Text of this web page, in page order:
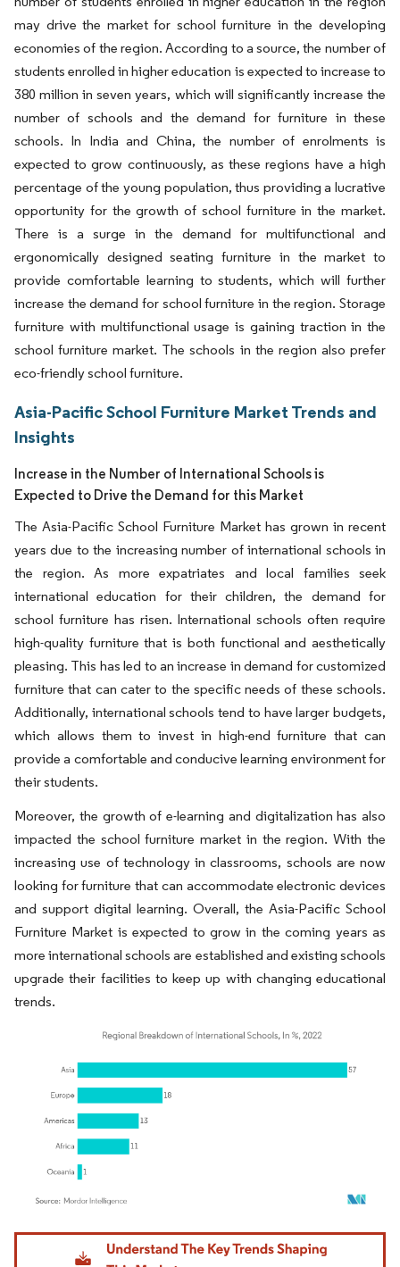
may drive the market for school furniture in the developing
economies of the region. According to a source, the number of
students enrolled in higher education is expected to increase to
380 million in seven years, which will significantly increase the
number of schools and the demand for furniture in these
schools. In India and China, the number of enrolments is
expected to grow continuously, as these regions have a high
percentage of the young population, thus providing a lucrative
opportunity for the growth of school furniture in the market.
There is a surge in the demand for multifunctional and
ergonomically designed seating furniture in the market to
provide comfortable learning to students, which will further
increase the demand for school furniture in the region. Storage
furniture with multifunctional usage is gaining traction in the
school furniture market. The schools in the region also prefer
eco-friendly school furniture.
Asia-Pacific School Furniture Market Trends and
Insights
Increase in the Number of International Schools is
Expected to Drive the Demand for this Market
The Asia-Pacific School Furniture Market has grown in recent
years due to the increasing number of international schools in
the region. As more expatriates and local families seek
international education for their children, the demand for
school furniture has risen. International schools often require
high-quality furniture that is both functional and aesthetically
pleasing. This has led to an increase in demand for customized
furniture that can cater to the specific needs of these schools.
Additionally, international schools tend to have larger budgets,
which allows them to invest in high-end furniture that can
provide a comfortable and conducive learning environment for
their students.
Moreover, the growth of e-learning and digitalization has also
impacted the school furniture market in the region. With the
increasing use of technology in classrooms, schools are now
looking for furniture that can accommodate electronic devices
and support digital learning. Overall, the Asia-Pacific School
Furniture Market is expected to grow in the coming years as
more international schools are established and existing schools
upgrade their facilities to keep up with changing educational
trends.
Image © Mordor Intelligence. Reuse requires attribution under CC BY 4.0.